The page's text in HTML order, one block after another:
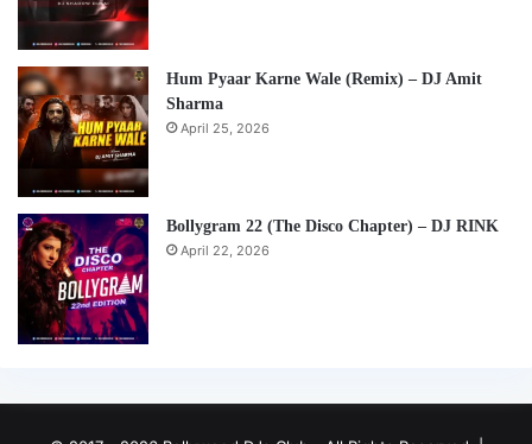
Hum Pyaar Karne Wale (Remix) – DJ Amit
Sharma
April 25, 2026
Bollygram 22 (The Disco Chapter) – DJ RINK
April 22, 2026